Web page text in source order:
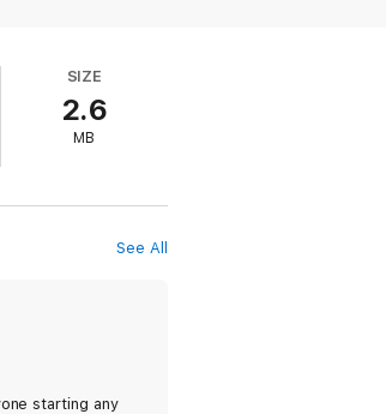
Nearly anyone
SIZE
2.6
MB
See All
starting any